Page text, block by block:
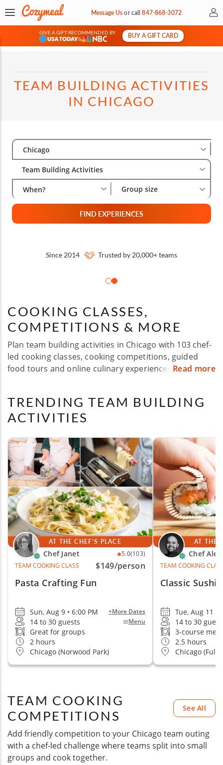
Message Usorcall847-868-3072 My
GIVE A GIFT RECOMMENDED BY
&
BUY A GIFT CARD
TEAM BUILDING ACTIVITIES
IN CHICAGO
Select City
Chicago
Team Building Activities
When? Group size
FIND EXPERIENCES
Since 2014 Trusted by 20,000+ teams
COOKING CLASSES,
COMPETITIONS & MORE
Plan team building activities in Chicago with 103 chef-
led cooking classes, cooking competitions, guided
food tours and online culinary experiences designed
employee appreciation day or team celebration,
Cozymeal makes it easy to turn food into a shared
Chicago and nearby areas, with experiences suited for
small teams, larger groups and remote groups.
Cozymeal takes care of the chef or guide, ingredients,
equipment, setup and event logistics, so your team
can simply arrive, connect and enjoy the experience.
Read more
TRENDING TEAM BUILDING
ACTIVITIES
AT THE CHEF'S PLACE
Chef Janet 5.0(103)
TEAM COOKING CLASS
$149/person
Pasta Crafting Fun
Sun, Aug 9 • 6:00 PM +More Dates
14 to 30 guests Menu
Great for groups
2 hours
Chicago (Norwood Park)
AT THE
Chef
TEAM COOKING
Classic Sushi
Tue, Aug 11 •
14 to 30
3-course
2.5 hours
Chicago
TEAM COOKING
COMPETITIONS
See All
Add friendly competition to your Chicago team outing
with a chef-led challenge where teams split into small
groups and cook together.